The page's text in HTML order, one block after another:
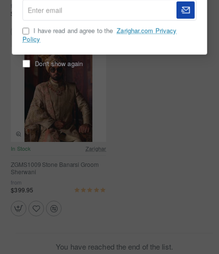
Enter
email
I have read and agree to the Zarighar.com Privacy
Policy
Don't show again
from
$349.95
In Stock Zarighar
ZGMS1009 Stone Banarsi Groom
Sherwani
from
$399.95
You have reached the end of the list.